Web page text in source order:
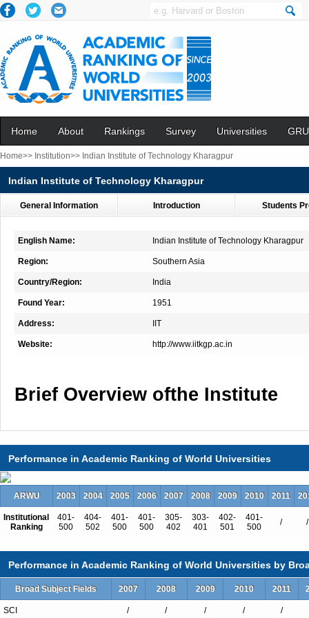
Home About Rankings Survey Universities
Home>> Institution>> Indian Institute of Technology Kharagpur
Indian Institute of Technology Kharagpur
General Information Introduction Students
English Name: Indian Institute of Technology Kharagpur
Region: Southern Asia
Country/Region: India
Found Year: 1951
Address: IIT
Website: http://www.iitkgp.ac.in
Brief Overview ofthe Institute
IIT Kharagpur started on August
building ofthe Hijli Detention
Over the years, just as
sed from one to fifteen, this
Today IIT-KGP has
faculty,
10000 students and about
Performance in Academic Ranking of World Universities
ARWU 2003 2004 2005 2006 2007 2008 2009 2010 2011
Institutional
Ranking
401-
500
404-
502
401-
500
401-
500
305-
402
303-
401
402-
501
401-
500
/ /
Performance in Academic Ranking of World Universities by
Broad Subject Fields 2007 2008 2009 2010 2011
SCI / / / / /